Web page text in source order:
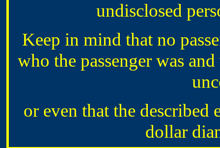
undisclosed
Keep in mind that no
who the passenger was
or even that the
dollar